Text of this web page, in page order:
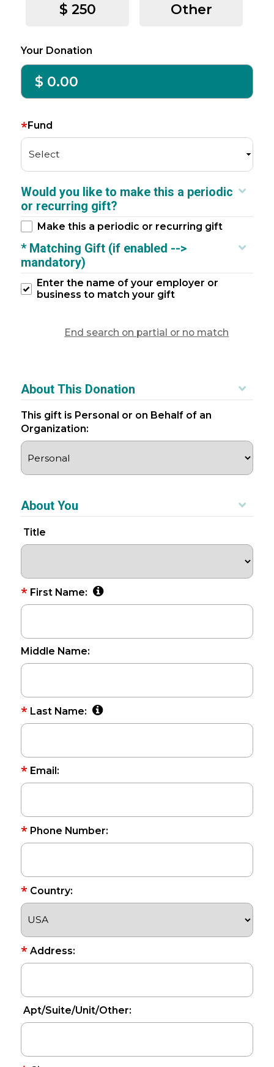
$ 250 Other
Your Donation
*Fund
Select
Would you like to make this a periodic
or recurring gift?
Make this a periodic or recurring gift
* Matching Gift (if enabled -->
mandatory)
Enter the name of your employer or
business to match your gift
End search on partial or no match
About This Donation
This gift is Personal or on Behalf of an
Organization:
About You
Title
*First Name:
Middle Name:
*Last Name:
*Email:
*Phone Number:
*Country:
*Address:
Apt/Suite/Unit/Other: